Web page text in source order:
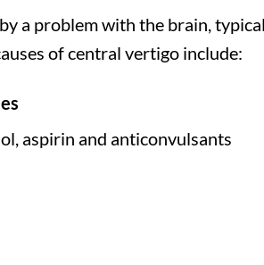
a problem with the brain,
of central vertigo include:
aspirin and anticonvulsants